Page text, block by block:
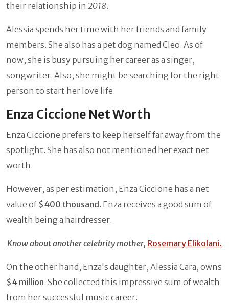
their relationship in 2018.
Alessia spends her time with her friends and family
members. She also has a pet dog named Cleo. As of
now, she is busy pursuing her career as a singer,
songwriter. Also, she might be searching for the right
person to start her love life.
Enza Ciccione Net Worth
Enza Ciccione prefers to keep herself far away from the
spotlight. She has also not mentioned her exact net
worth.
However, as per estimation, Enza Ciccione has a net
value of $400 thousand . Enza receives a good sum of
wealth being a hairdresser.
Know about another celebrity mother, Rosemary Elikolani.
On the other hand, Enza's daughter, Alessia Cara, owns
$4 million. She collected this impressive sum of wealth
from her successful music career.